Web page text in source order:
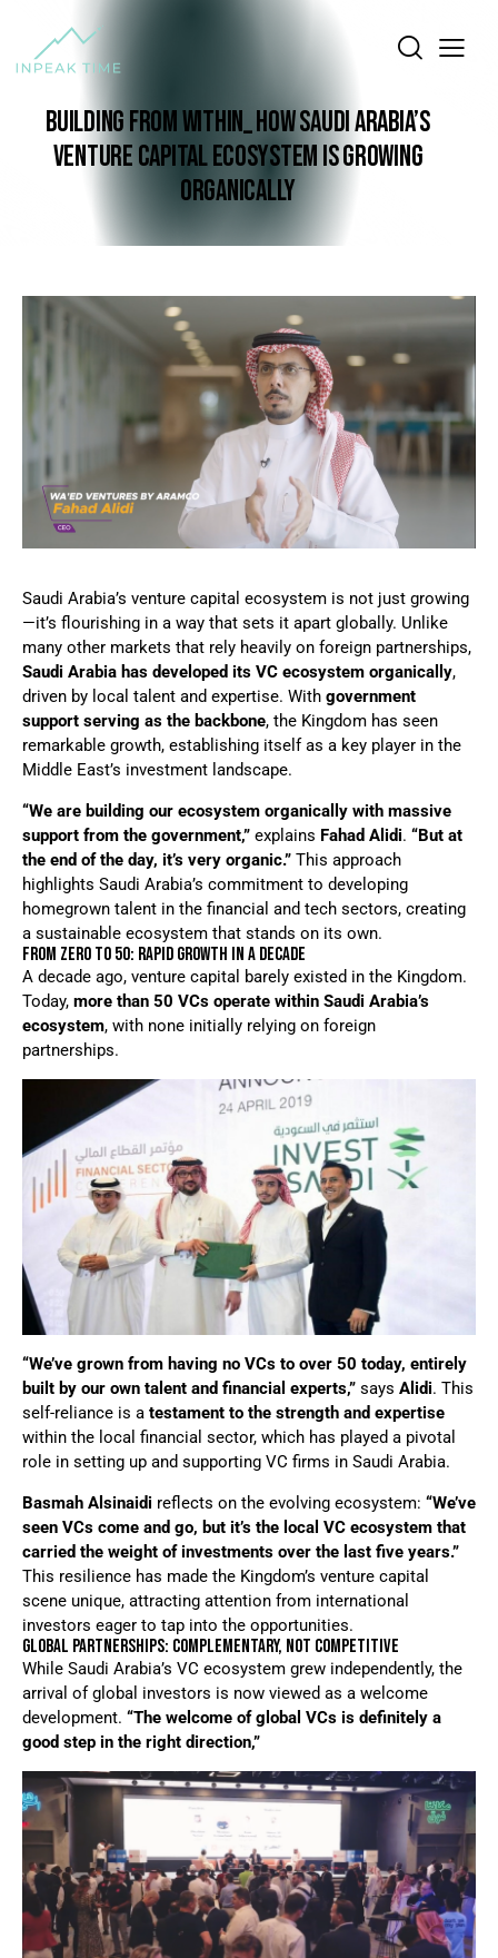
BUILDING FROM WITHIN_ HOW SAUDI ARABIA’S
VENTURE CAPITAL ECOSYSTEM IS GROWING
ORGANICALLY
Saudi Arabia’s venture capital ecosystem is not just growing
—it’s flourishing in a way that sets it apart globally. Unlike
many other markets that rely heavily on foreign partnerships,
Saudi Arabia has developed its VC ecosystem organically,
driven by local talent and expertise. With government
support serving as the backbone, the Kingdom has seen
remarkable growth, establishing itself as a key player in the
Middle East’s investment landscape.
“We are building our ecosystem organically with massive
support from the government,” explains Fahad Alidi. “But at
the end of the day, it’s very organic.” This approach
highlights Saudi Arabia’s commitment to developing
homegrown talent in the financial and tech sectors, creating
a sustainable ecosystem that stands on its own.
FROM ZERO TO 50: RAPID GROWTH IN A DECADE
A decade ago, venture capital barely existed in the Kingdom.
Today, more than 50 VCs operate within Saudi Arabia’s
ecosystem, with none initially relying on foreign
partnerships.
“We’ve grown from having no VCs to over 50 today, entirely
built by our own talent and financial experts,” says Alidi. This
self-reliance is a testament to the strength and expertise
within the local financial sector, which has played a pivotal
role in setting up and supporting VC firms in Saudi Arabia.
Basmah Alsinaidi reflects on the evolving ecosystem: “We’ve
seen VCs come and go, but it’s the local VC ecosystem that
carried the weight of investments over the last five years.”
This resilience has made the Kingdom’s venture capital
scene unique, attracting attention from international
investors eager to tap into the opportunities.
GLOBAL PARTNERSHIPS: COMPLEMENTARY, NOT COMPETITIVE
While Saudi Arabia’s VC ecosystem grew independently, the
arrival of global investors is now viewed as a welcome
development. “The welcome of global VCs is definitely a
good step in the right direction,”